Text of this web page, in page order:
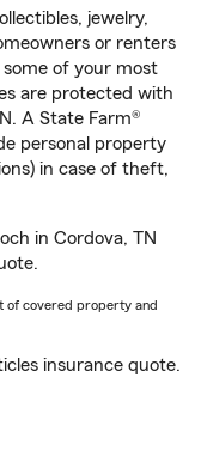
jewelry,
or renters
of your most
are protected with
A State Farm®
personal property
in case of theft,
in Cordova, TN
of covered property and
insurance quote.